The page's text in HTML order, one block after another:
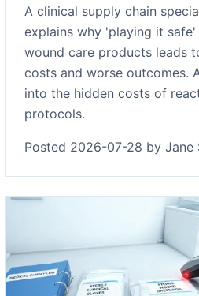
A clinical supply chain
explains why 'playing it
wound care products leads
costs and worse outcomes.
into the hidden costs of
protocols.
Posted 2026-07-28 by Jane